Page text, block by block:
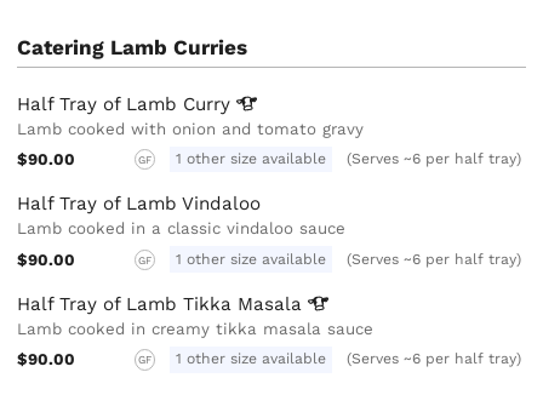
Catering Lamb Curries
Half Tray of Lamb Curry
Lamb cooked with onion and tomato gravy
$90.00
GF 1 other size available (Serves ~6 per half tray)
Half Tray of Lamb Vindaloo
Lamb cooked in a classic vindaloo sauce
$90.00
GF 1 other size available (Serves ~6 per half tray)
Half Tray of Lamb Tikka Masala
Lamb cooked in creamy tikka masala sauce
$90.00
GF 1 other size available (Serves ~6 per half tray)